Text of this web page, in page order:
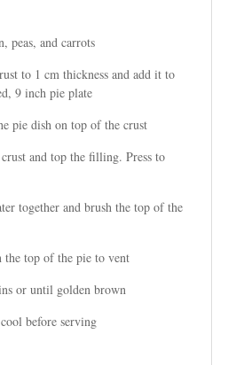
peas, and carrots
to 1 cm thickness and add it to
9 inch pie plate
pie dish on top of the crust
and top the filling. Press to
together and brush the top of the
the top of the pie to vent
or until golden brown
before serving